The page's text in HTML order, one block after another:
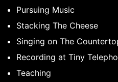
Pursuing Music
Stacking The Cheese
Singing on The
Recording at Tiny
Teaching